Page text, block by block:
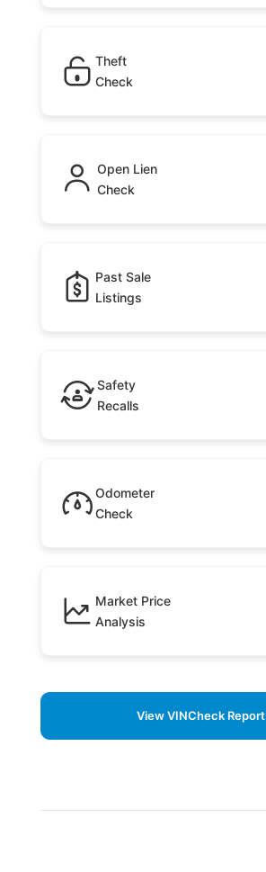
Theft
Check
Open Lien
Check
Past Sale
Listings
Safety
Recalls
Odometer
Check
Market Price
Analysis
View VINCheck Report